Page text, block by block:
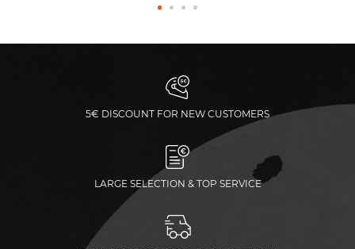
5€ DISCOUNT FOR NEW CUSTOMERS
LARGE SELECTION & TOP SERVICE